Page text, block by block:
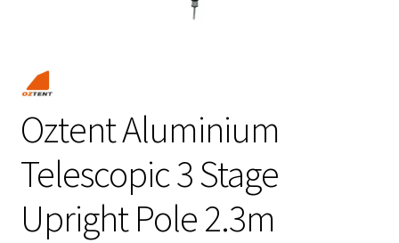
Oztent Aluminium
Telescopic 3 Stage
Upright Pole 2.3m